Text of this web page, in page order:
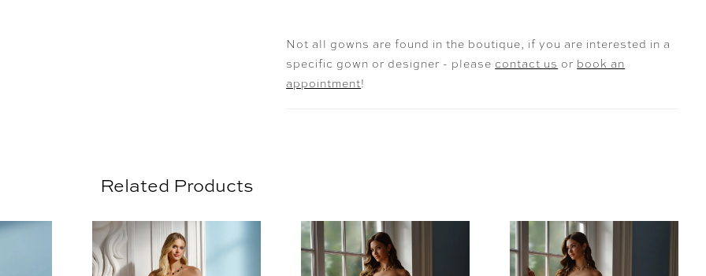
Not all gowns are found in the boutique, if you are interested in a
specific gown or designer - please contact us or book an
appointment!
Related Products